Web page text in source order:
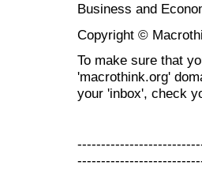
Business and
Copyright ©
To make sure that
'macrothink.org'
your 'inbox', check